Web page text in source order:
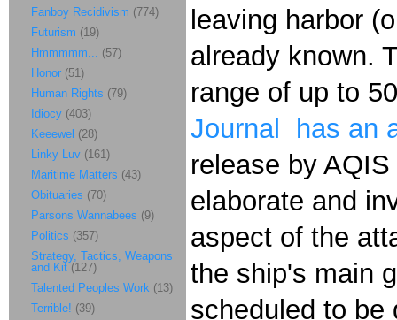
leaving harbor
already known.
range of up to
Journal has an
release by
elaborate and
aspect of the
the ship's main
scheduled to
Fanboy Recidivism (774)
Futurism (19)
Hmmmmm... (57)
Honor (51)
Human Rights (79)
Idiocy (403)
Keeewel (28)
Linky Luv (161)
Maritime Matters (43)
Obituaries (70)
Parsons Wannabees (9)
Politics (357)
Strategy, Tactics, Weapons
and Kit (127)
Talented Peoples Work (13)
Terrible! (39)